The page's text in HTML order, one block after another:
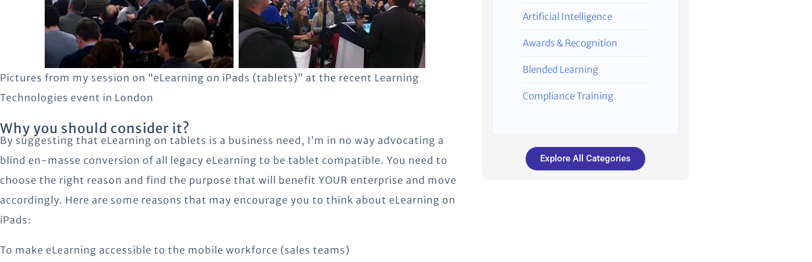
Pictures from my session on “eLearning on iPads (tablets)” at the recent Learning
Technologies event in London
Why you should consider it?
By suggesting that eLearning on tablets is a business need, I’m in no way advocating a
blind en-masse conversion of all legacy eLearning to be tablet compatible. You need to
choose the right reason and find the purpose that will benefit YOUR enterprise and move
accordingly. Here are some reasons that may encourage you to think about eLearning on
iPads:
To make eLearning accessible to the mobile workforce (sales teams)
Artificial Intelligence
Awards & Recognition
Blended Learning
Compliance Training
Explore All Categories